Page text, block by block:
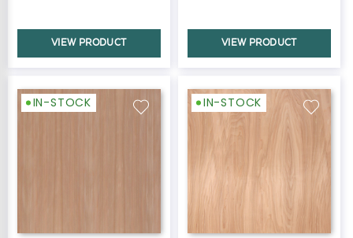
VIEW PRODUCT VIEW PRODUCT
IN-STOCK IN-STOCK